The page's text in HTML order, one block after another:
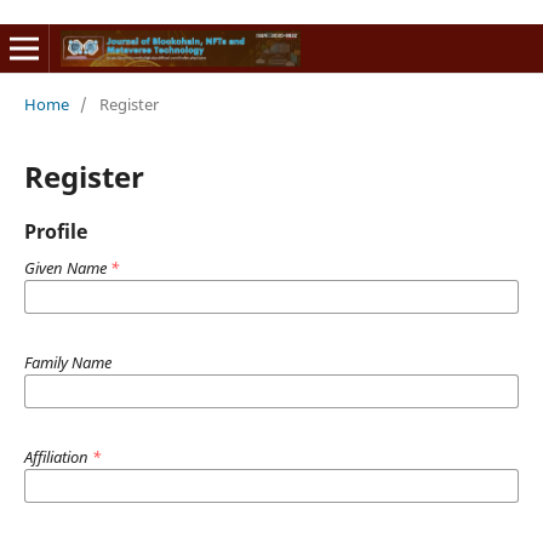
Home / Register
Register
Profile
Given Name *
Family Name
Affiliation *